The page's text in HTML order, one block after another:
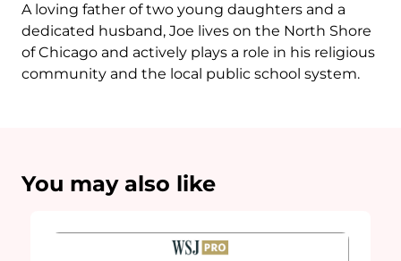
A loving father of two young daughters and a
dedicated husband, Joe lives on the North Shore
of Chicago and actively plays a role in his religious
community and the local public school system.
You may also like